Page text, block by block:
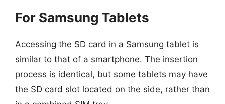
For Samsung Tablets
Accessing the SD card in a Samsung tablet is
similar to that of a smartphone. The insertion
process is identical, but some tablets may have
the SD card slot located on the side, rather than